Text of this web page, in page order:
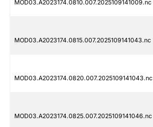
MOD03.A2023174.0810.007.2025109141009.nc
MOD03.A2023174.0815.007.2025109141043.nc
MOD03.A2023174.0820.007.2025109141043.nc
MOD03.A2023174.0825.007.2025109141046.nc